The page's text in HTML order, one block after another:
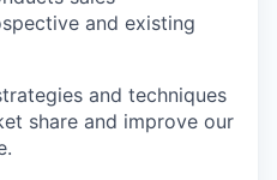
and existing
and techniques
share and improve our